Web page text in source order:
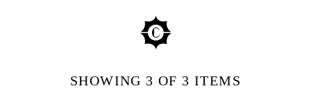
SHOWING 3 OF 3 ITEMS